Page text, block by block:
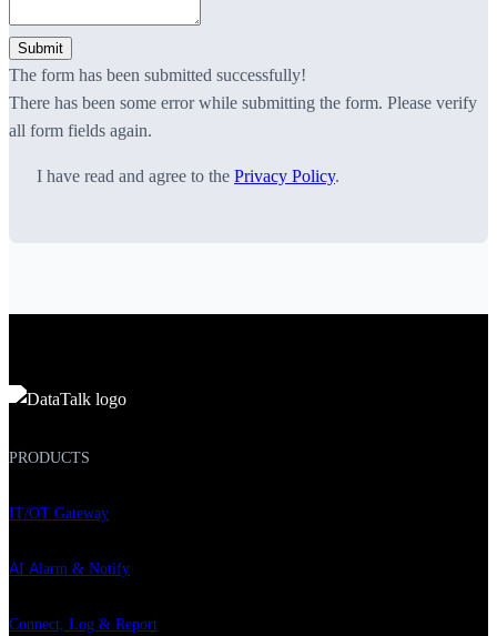
Submit
The form has been submitted successfully!
There has been some error while submitting the form. Please verify
all form fields again.
I have read and agree to thePrivacy Policy.
PRODUCTS
IT/OT Gateway
AI Alarm & Notify
Connect, Log & Report